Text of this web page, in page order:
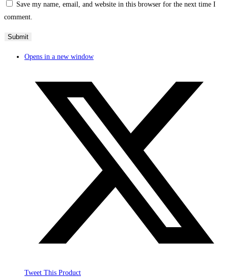
Save my name, email, and website in this browser for the next time I
comment.
Opens in a new window
Tweet This Product